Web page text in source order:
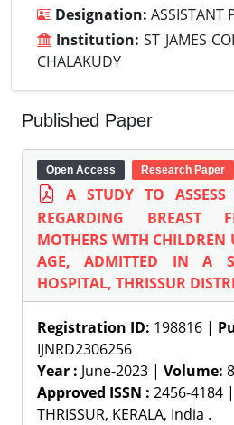
Designation: ASSISTANT
Institution: ST JAMES
CHALAKUDY
Published Paper
Open Access Research Paper
A STUDY TO ASSESS
REGARDING BREAST
MOTHERS WITH CHILDREN
AGE, ADMITTED IN A
HOSPITAL, THRISSUR
Registration ID: 198816 |
IJNRD2306256
Year : June-2023 | Volume:
Approved ISSN : 2456-4184 |
THRISSUR, KERALA, India .